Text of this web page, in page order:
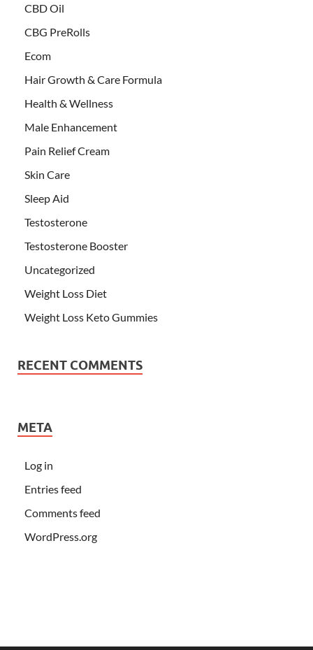
CBD Oil
CBG PreRolls
Ecom
Hair Growth & Care Formula
Health & Wellness
Male Enhancement
Pain Relief Cream
Skin Care
Sleep Aid
Testosterone
Testosterone Booster
Uncategorized
Weight Loss Diet
Weight Loss Keto Gummies
RECENT COMMENTS
META
Log in
Entries feed
Comments feed
WordPress.org